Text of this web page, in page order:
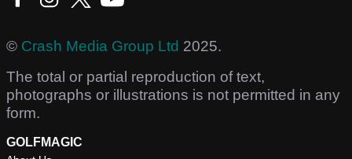
© Crash Media Group Ltd 2025.
The total or partial reproduction of text,
photographs or illustrations is not permitted in any
form.
GOLFMAGIC